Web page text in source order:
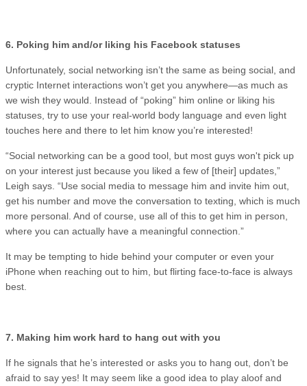
6. Poking him and/or liking his Facebook statuses
Unfortunately, social networking isn’t the same as being social, and
cryptic Internet interactions won’t get you anywhere—as much as
we wish they would. Instead of “poking” him online or liking his
statuses, try to use your real-world body language and even light
touches here and there to let him know you’re interested!
“Social networking can be a good tool, but most guys won't pick up
on your interest just because you liked a few of [their] updates,”
Leigh says. “Use social media to message him and invite him out,
get his number and move the conversation to texting, which is much
more personal. And of course, use all of this to get him in person,
where you can actually have a meaningful connection.”
It may be tempting to hide behind your computer or even your
iPhone when reaching out to him, but flirting face-to-face is always
best.
7. Making him work hard to hang out with you
If he signals that he’s interested or asks you to hang out, don’t be
afraid to say yes! It may seem like a good idea to play aloof and